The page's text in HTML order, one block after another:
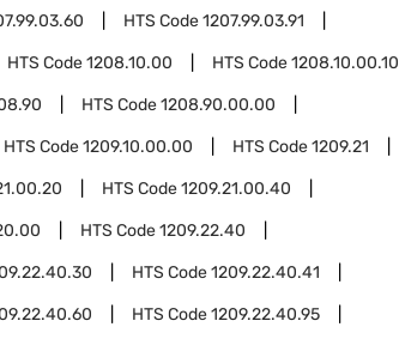
HTS Code1207.99.03.91
HTS Code1208.10.00 HTS Code1208.10.00.10
HTS Code1208.90.00.00
HTS Code1209.10.00.00 HTS Code1209.21
HTS Code1209.21.00.40
HTS Code1209.22.40
HTS Code1209.22.40.41
HTS Code1209.22.40.95